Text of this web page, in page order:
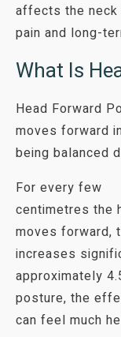
affects the neck
pain and long-
What Is
Head Forward
moves forward
being balanced
For every few
centimetres the
moves forward,
increases
approximately
posture, the
can feel much